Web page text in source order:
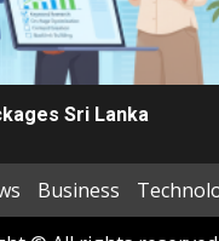
Sri Lanka
Business